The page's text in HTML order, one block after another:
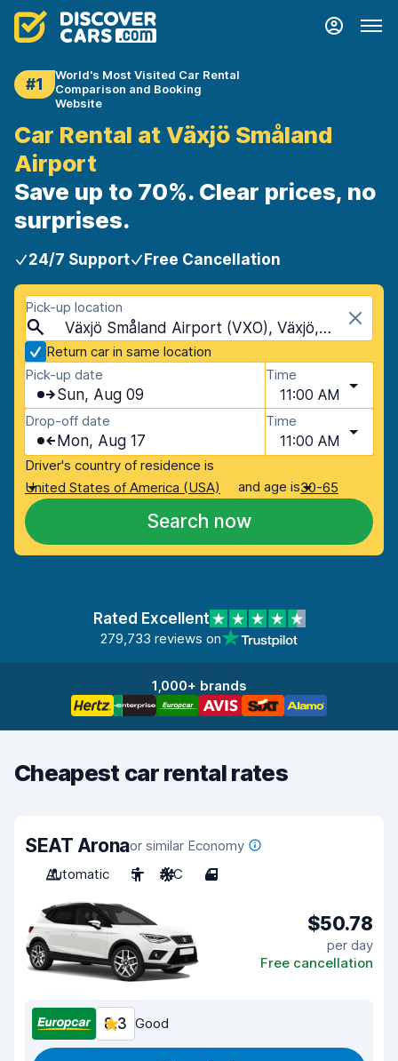
#1
World's Most Visited Car Rental
Comparison and Booking
Website
Car Rental at Växjö Småland
Airport
Save up to 70%. Clear prices, no
surprises.
24/7 Support Free Cancellation
Pick-up location
Växjö Småland Airport (VXO), Växjö, Sweden
Return car in same location
Pick-up date
Sun, Aug 09
Time
11:00 AM
Drop-off date
Mon, Aug 17
Time
11:00 AM
Driver's country of residence is
United States of America (USA)
and age is30-65
Search now
Rated Excellent
279,733 reviews on
1,000+ brands
Cheapest car rental rates
SEAT Aronaor similar Economy
Automatic
5 A/C 4
$50.78
per day
Free cancellation
8.3 Good